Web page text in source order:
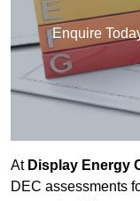
Enquire
At Display Energy
DEC assessments